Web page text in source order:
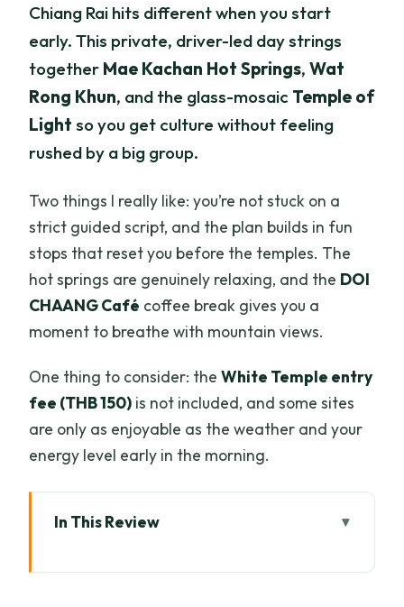
Chiang Rai hits different when you start
early. This private, driver-led day strings
together Mae Kachan Hot Springs,Wat
Rong Khun, and the glass-mosaic Temple of
Light so you get culture without feeling
rushed by a big group.
Two things I really like: you’re not stuck on a
strict guided script, and the plan builds in fun
stops that reset you before the temples. The
hot springs are genuinely relaxing, and the DOI
CHAANG Café coffee break gives you a
moment to breathe with mountain views.
One thing to consider: theWhite Temple entry
fee (THB 150) is not included, and some sites
are only as enjoyable as the weather and your
energy level early in the morning.
In This Review